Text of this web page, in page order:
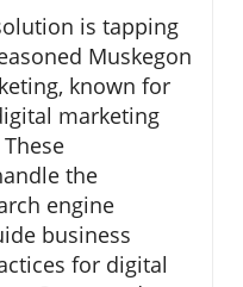
is tapping
Muskegon
known for
marketing
the
engine
business
for digital